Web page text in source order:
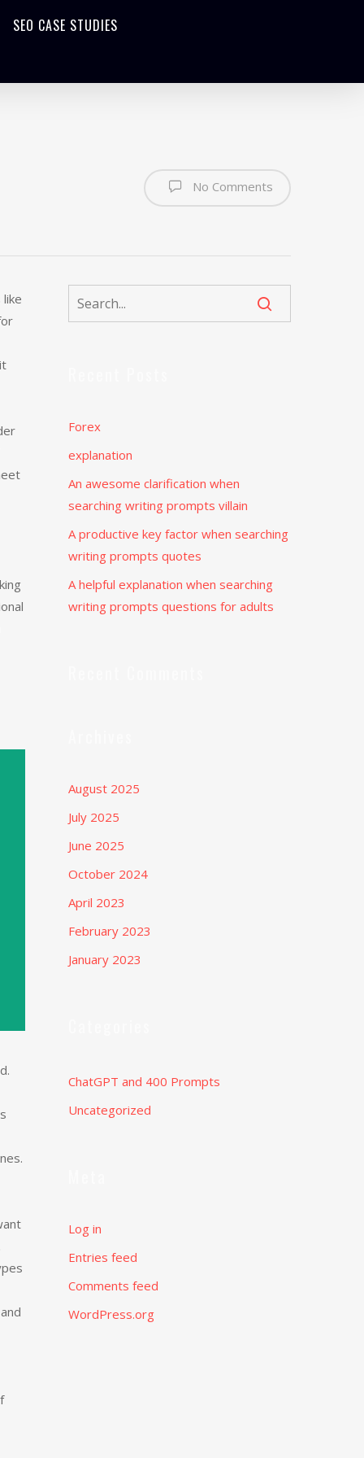
SEO CASE STUDIES
No Comments
Forex
explanation
An awesome clarification when
searching writing prompts villain
A productive key factor when searching
writing prompts quotes
A helpful explanation when searching
writing prompts questions for adults
August 2025
July 2025
June 2025
October 2024
April 2023
February 2023
January 2023
ChatGPT and 400 Prompts
Uncategorized
Log in
Entries feed
Comments feed
WordPress.org